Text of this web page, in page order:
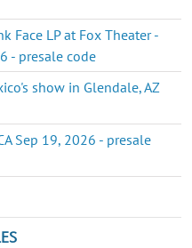
Face LP at Fox Theater -
- presale code
show in Glendale, AZ
Sep 19, 2026 - presale